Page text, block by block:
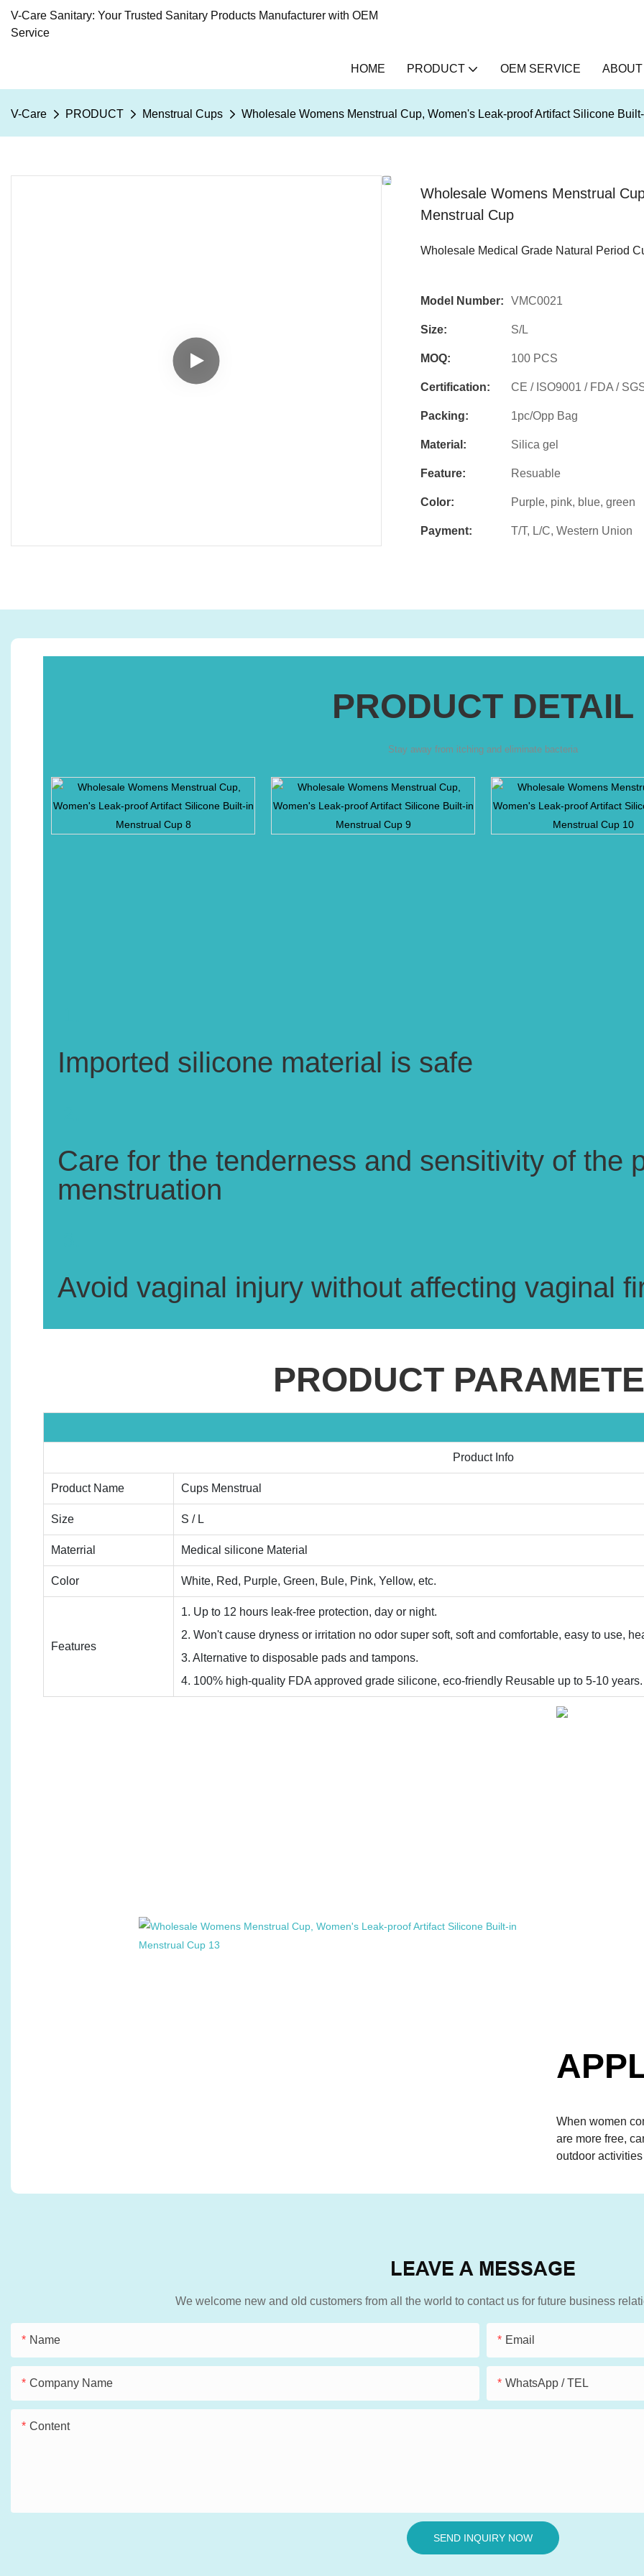
V-Care Sanitary: Your Trusted Sanitary Products Manufacturer with OEM
Service
HOME PRODUCT OEM SERVICE
V-Care PRODUCT Menstrual Cups Wholesale Womens Menstrual Cup, Women's Leak-proof Artifact Silicone
Wholesale Womens Menstrual
Menstrual Cup
Wholesale Medical Grade Natural Period
Model Number: VMC0021
Size: S/L
MOQ: 100 PCS
Certification: CE / ISO9001 / FDA /
Packing: 1pc/Opp Bag
Material: Silica gel
Feature: Resuable
Color: Purple, pink, blue, green
Payment: T/T, L/C, Western Union
PRODUCT DETAIL
Stay away from itching and eliminate bacteria
Imported silicone material is safe
Care for the tenderness and sensitivity of the
menstruation
Avoid vaginal injury without affecting vaginal
PRODUCT
Product Info
Product Name Cups Menstrual
Size S / L
Materrial Medical silicone Material
Color White, Red, Purple, Green, Bule, Pink, Yellow, etc.
Features
1. Up to 12 hours leak-free protection, day or night.
2. Won't cause dryness or irritation no odor super soft, soft and comfortable, easy to use,
3. Alternative to disposable pads and tampons.
4. 100% high-quality FDA approved grade silicone, eco-friendly Reusable up to 5-10 years.
When women
are more free,
outdoor activities
LEAVE A MESSAGE
We welcome new and old customers from all the world to contact us for future business
Name Email
Company Name WhatsApp / TEL
Content
SEND INQUIRY NOW